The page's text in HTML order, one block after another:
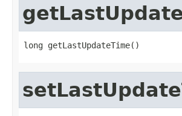
long getLastUpdateTime()